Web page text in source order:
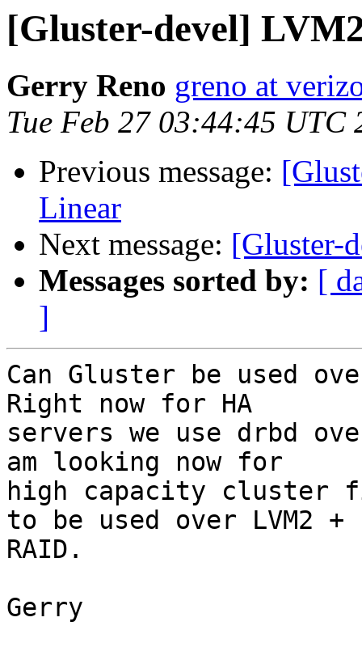
[Gluster-devel]
Gerry Reno greno at
Tue Feb 27 03:44:45 UTC
Previous message:
Linear
Next message: [Gluster-
Messages sorted by: [
]
Can Gluster be used
Right now for HA
servers we use drbd
am looking now for
high capacity cluster
to be used over LVM2 +
RAID.
Gerry